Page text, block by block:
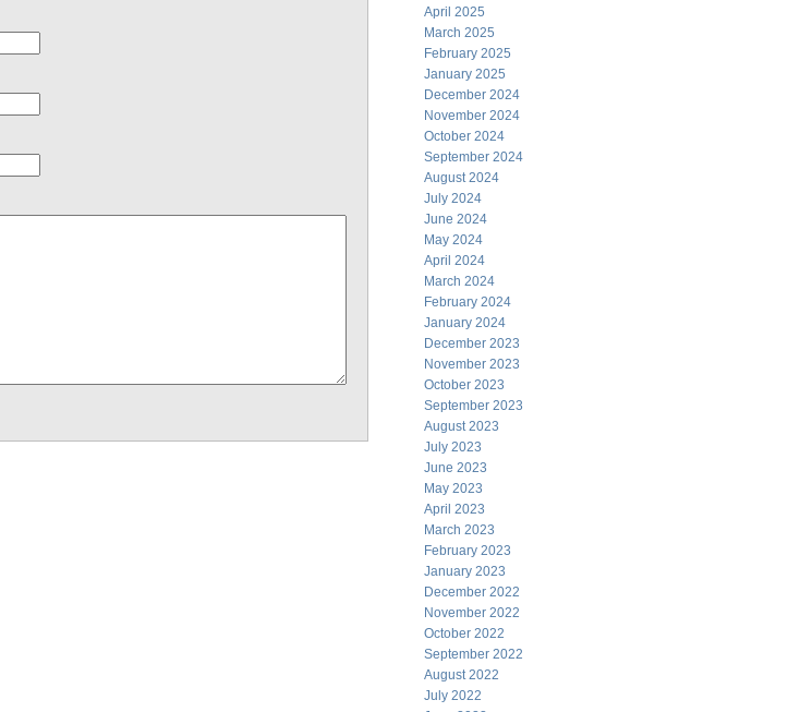
April 2025
March 2025
February 2025
January 2025
December 2024
November 2024
October 2024
September 2024
August 2024
July 2024
June 2024
May 2024
April 2024
March 2024
February 2024
January 2024
December 2023
November 2023
October 2023
September 2023
August 2023
July 2023
June 2023
May 2023
April 2023
March 2023
February 2023
January 2023
December 2022
November 2022
October 2022
September 2022
August 2022
July 2022